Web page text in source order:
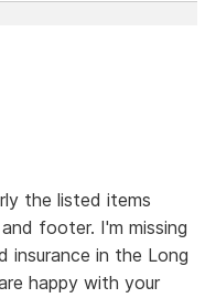
the listed items
footer. I'm missing
in the Long
happy with your